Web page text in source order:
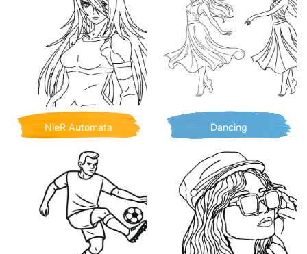
NieR Automata Dancing